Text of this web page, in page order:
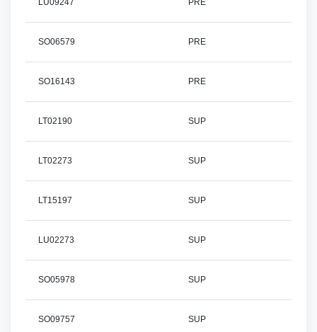
SO06579 PRE
SO16143 PRE
LT02190 SUP
LT02273 SUP
LT15197 SUP
LU02273 SUP
SO05978 SUP
SO09757 SUP